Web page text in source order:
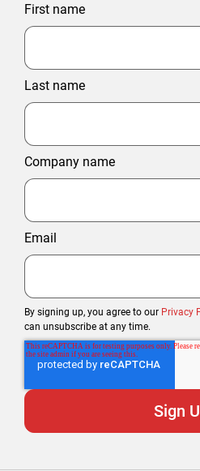
First name
Last name
Company name
Email
By signing up, you agree to our Privacy
can unsubscribe at any time.